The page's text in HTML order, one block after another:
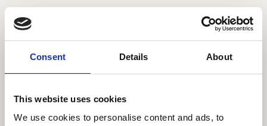
Consent Details About
This website uses cookies
We use cookies to personalise content and ads, to